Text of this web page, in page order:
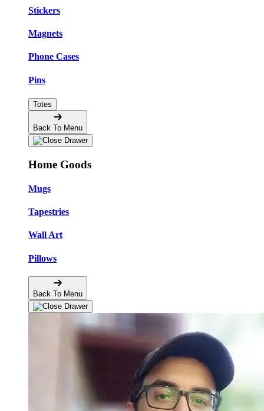
Stickers
Magnets
Phone Cases
Pins
Totes
Back To Menu
Home Goods
Mugs
Tapestries
Wall Art
Pillows
Back To Menu